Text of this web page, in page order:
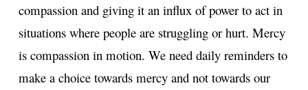
compassion and giving it an influx of power to act in
situations where people are struggling or hurt. Mercy
is compassion in motion. We need daily reminders to
make a choice towards mercy and not towards our